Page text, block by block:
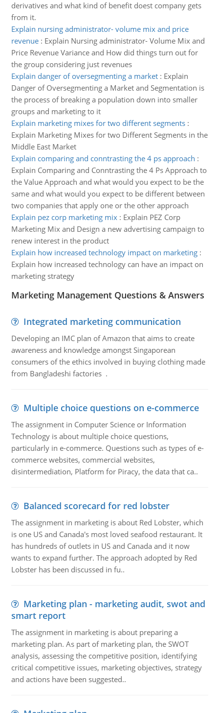
derivatives and what kind of benefit doest company gets
from it.
Explain nursing administrator- volume mix and price
revenue: Explain Nursing administrator- Volume Mix and
Price Revenue Variance and How did things turn out for
the group considering just revenues
Explain danger of oversegmenting a market: Explain
Danger of Oversegmenting a Market and Segmentation is
the process of breaking a population down into smaller
groups and marketing to it
Explain marketing mixes for two different segments:
Explain Marketing Mixes for two Different Segments in the
Middle East Market
Explain comparing and conntrasting the 4 ps approach :
Explain Comparing and Conntrasting the 4 Ps Approach to
the Value Approach and what would you expect to be the
same and what would you expect to be different between
two companies that apply one or the other approach
Explain pez corp marketing mix: Explain PEZ Corp
Marketing Mix and Design a new advertising campaign to
renew interest in the product
Explain how increased technology impact on marketing:
Explain how increased technology can have an impact on
marketing strategy
Marketing Management Questions & Answers
Integrated marketing communication
Developing an IMC plan of Amazon that aims to create
awareness and knowledge amongst Singaporean
consumers of the ethics involved in buying clothing made
from Bangladeshi factories .
Multiple choice questions on e-commerce
The assignment in Computer Science or Information
Technology is about multiple choice questions,
particularly in e-commerce. Questions such as types of e-
commerce websites, commercial websites,
disintermediation, Platform for Piracy, the data that ca..
Balanced scorecard for red lobster
The assignment in marketing is about Red Lobster, which
is one US and Canada's most loved seafood restaurant. It
has hundreds of outlets in US and Canada and it now
wants to expand further. The approach adopted by Red
Lobster has been discussed in fu..
Marketing plan - marketing audit, swot and
smart report
The assignment in marketing is about preparing a
marketing plan. As part of marketing plan, the SWOT
analysis, assessing the competitive position, identifying
critical competitive issues, marketing objectives, strategy
and actions have been suggested..